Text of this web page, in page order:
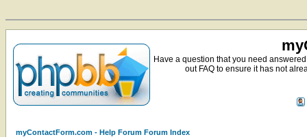
Have a question that you need
out FAQ to ensure it has not
myContactForm.com - Help Forum Forum Index